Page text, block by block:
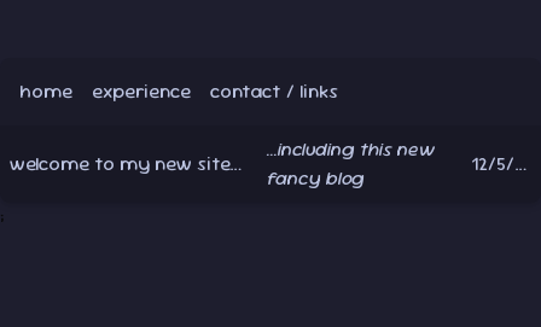
home experience contact / links
welcome to my new site!
...including this new
fancy blog
12/5/2024
;